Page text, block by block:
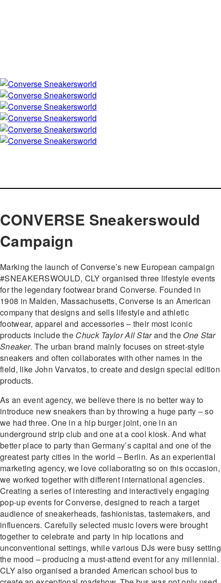
CONVERSE Sneakerswould
Campaign
Marking the launch of Converse’s new European campaign
#SNEAKERSWOULD, CLY organised three lifestyle events
for the legendary footwear brand Converse. Founded in
1908 in Malden, Massachusetts, Converse is an American
company that designs and sells lifestyle and athletic
footwear, apparel and accessories – their most iconic
products include the Chuck Taylor All Starand the One Star
Sneaker. The urban brand mainly focuses on street-style
sneakers and often collaborates with other names in the
field, like John Varvatos, to create and design special edition
products.
As an event agency, we believe there is no better way to
introduce new sneakers than by throwing a huge party – so
we had three. One in a hip burger joint, one in an
underground strip club and one at a cool kiosk. And what
better place to party than Germany’s capital and one of the
greatest party cities in the world – Berlin. As an experiential
marketing agency, we love collaborating so on this occasion,
we worked together with different international agencies.
Creating a series of interesting and interactively engaging
pop-up events for Converse, designed to reach a target
audience of sneakerheads, fashionistas, tastemakers, and
influencers. Carefully selected music lovers were brought
together to celebrate and party in hip locations and
unconventional settings, while various DJs were busy setting
the mood – producing a must-attend event for any millennial.
CLY also organised a branded American school bus to